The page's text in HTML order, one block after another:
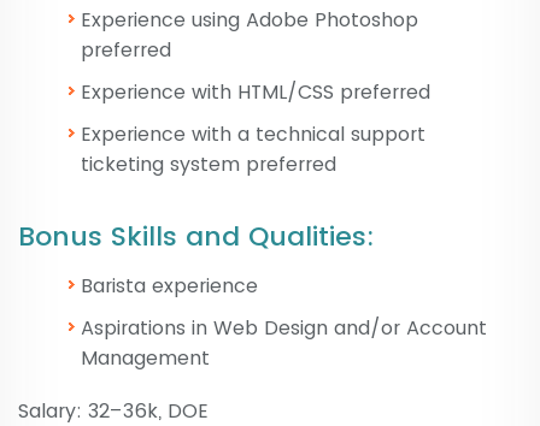
Experience using Adobe Photoshop
preferred
Experience with HTML/CSS preferred
Experience with a technical support
ticketing system preferred
Bonus Skills and Qualities:
Barista experience
Aspirations in Web Design and/or Account
Management
Salary: 32–36k, DOE